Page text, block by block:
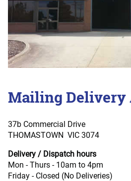
Mailing Delivery
37b Commercial Drive
THOMASTOWN VIC 3074
Delivery / Dispatch hours
Mon - Thurs - 10am to 4pm
Friday - Closed (No Deliveries)